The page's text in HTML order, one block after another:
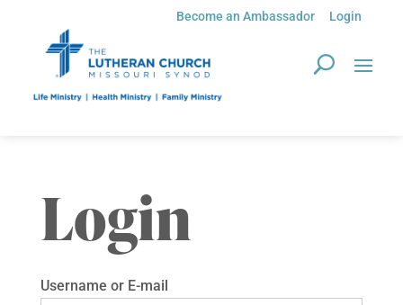
Become an Ambassador Login
Login
Username or E-mail